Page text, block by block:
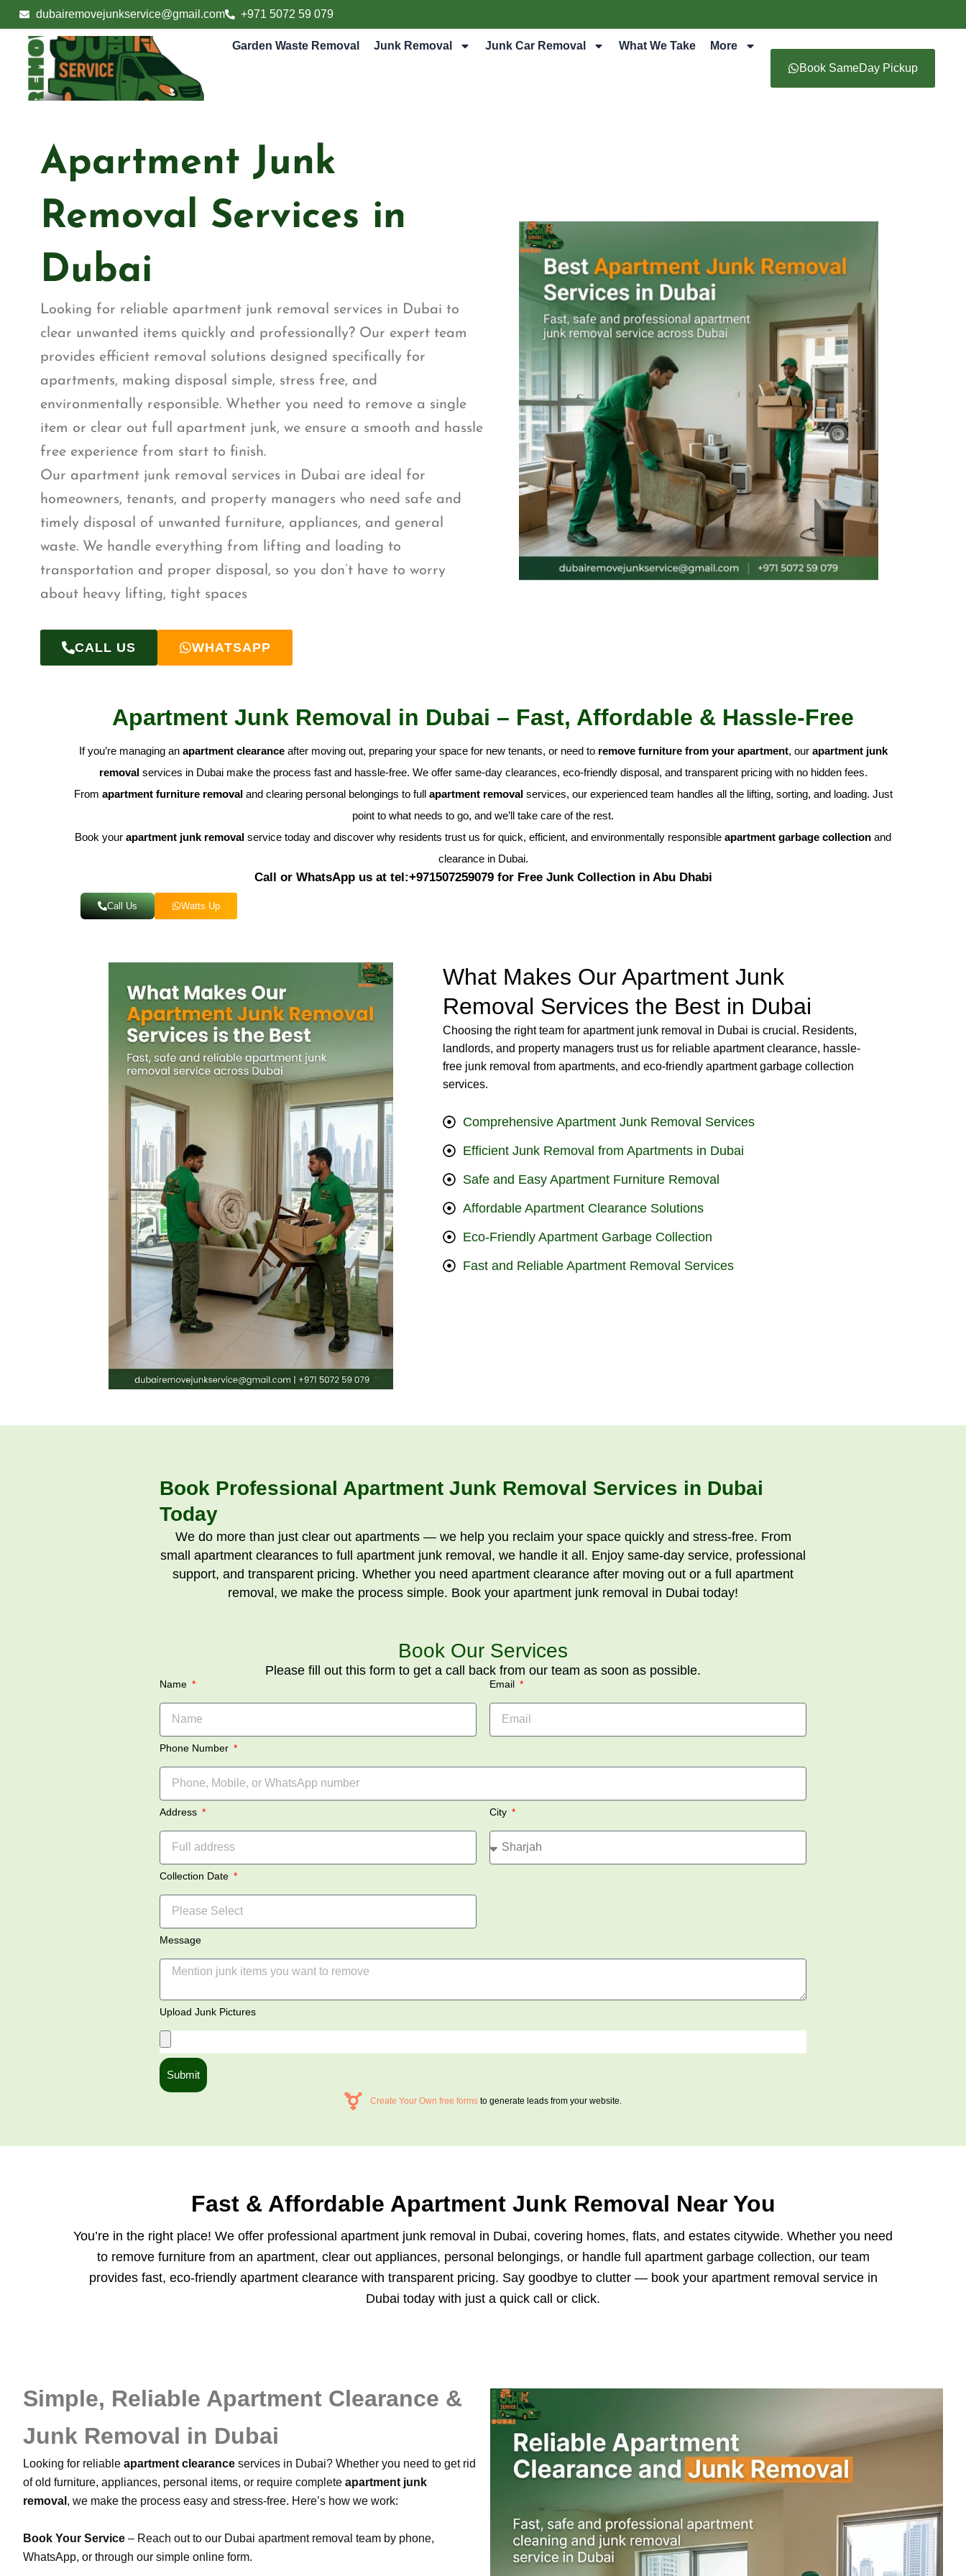
Skip
to
content
dubairemovejunkservice@gmail.com +971 5072 59 079
Garden Waste Removal Junk Removal Junk Car Removal What We Take
More
Book SameDay Pickup
Apartment Junk
Removal Services in
Dubai
Looking for reliable apartment junk removal services in Dubai to
clear unwanted items quickly and professionally? Our expert team
provides efficient removal solutions designed specifically for
apartments, making disposal simple, stress free, and
environmentally responsible. Whether you need to remove a single
item or clear out full apartment junk, we ensure a smooth and hassle
free experience from start to finish.
Our apartment junk removal services in Dubai are ideal for
homeowners, tenants, and property managers who need safe and
timely disposal of unwanted furniture, appliances, and general
waste. We handle everything from lifting and loading to
transportation and proper disposal, so you don’t have to worry
about heavy lifting, tight spaces
CALL US WHATSAPP
Apartment Junk Removal in Dubai – Fast, Affordable & Hassle-Free
If you’re managing an apartment clearanceafter moving out, preparing your space for new tenants, or need to remove furniture from your apartment, our apartment junk
removalservices in Dubai make the process fast and hassle-free. We offer same-day clearances, eco-friendly disposal, and transparent pricing with no hidden fees.
From apartment furniture removaland clearing personal belongings to full apartment removalservices, our experienced team handles all the lifting, sorting, and loading. Just
point to what needs to go, and we’ll take care of the rest.
Book your apartment junk removal service today and discover why residents trust us for quick, efficient, and environmentally responsible apartment garbage collection and
clearance in Dubai.
Call or WhatsApp us at tel:+971507259079 for Free Junk Collection in Abu Dhabi
Call Us Watts Up
What Makes Our Apartment Junk
Removal Services the Best in Dubai
Choosing the right team for apartment junk removal in Dubai is crucial. Residents,
landlords, and property managers trust us for reliable apartment clearance, hassle-
free junk removal from apartments, and eco-friendly apartment garbage collection
services.
Comprehensive Apartment Junk Removal Services
Efficient Junk Removal from Apartments in Dubai
Safe and Easy Apartment Furniture Removal
Affordable Apartment Clearance Solutions
Eco-Friendly Apartment Garbage Collection
Fast and Reliable Apartment Removal Services
Book Professional Apartment Junk Removal Services in Dubai
Today
We do more than just clear out apartments — we help you reclaim your space quickly and stress-free. From
small apartment clearances to full apartment junk removal, we handle it all. Enjoy same-day service, professional
support, and transparent pricing. Whether you need apartment clearance after moving out or a full apartment
removal, we make the process simple. Book your apartment junk removal in Dubai today!
Book Our Services
Please fill out this form to get a call back from our team as soon as possible.
Name Email
Phone Number
Address City
Collection Date
Message
Upload Junk Pictures
Submit
Create Your Own free forms to generate leads from your website.
Fast & Affordable Apartment Junk Removal Near You
You’re in the right place! We offer professional apartment junk removal in Dubai, covering homes, flats, and estates citywide. Whether you need
to remove furniture from an apartment, clear out appliances, personal belongings, or handle full apartment garbage collection, our team
provides fast, eco-friendly apartment clearance with transparent pricing. Say goodbye to clutter — book your apartment removal service in
Dubai today with just a quick call or click.
Simple, Reliable Apartment Clearance &
Junk Removal in Dubai
Looking for reliable apartment clearance services in Dubai? Whether you need to get rid
of old furniture, appliances, personal items, or require complete apartment junk
removal , we make the process easy and stress-free. Here’s how we work:
Book Your Service – Reach out to our Dubai apartment removal team by phone,
WhatsApp, or through our simple online form.